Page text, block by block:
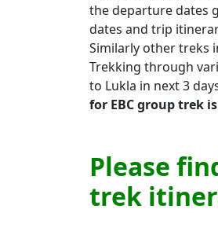
the departure dates
dates and trip
Similarly other treks
Trekking through
to Lukla in next 3
for EBC group trek
Please
trek